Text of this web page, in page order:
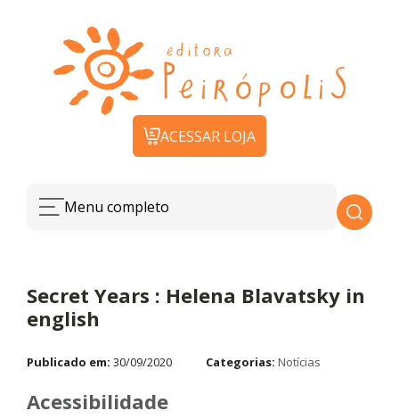
ACESSAR LOJA
Menu completo
Secret Years : Helena Blavatsky in
english
Publicado em: 30/09/2020 Categorias: Notícias
Acessibilidade